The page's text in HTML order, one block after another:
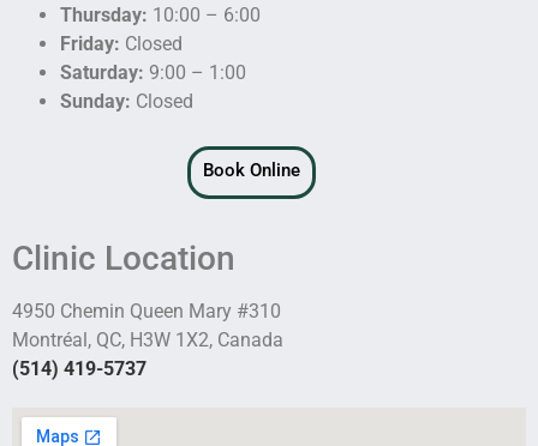
Thursday: 10:00 – 6:00
Friday: Closed
Saturday: 9:00 – 1:00
Sunday: Closed
Book Online
Clinic Location
4950 Chemin Queen Mary #310
Montréal, QC, H3W 1X2, Canada
(514) 419-5737